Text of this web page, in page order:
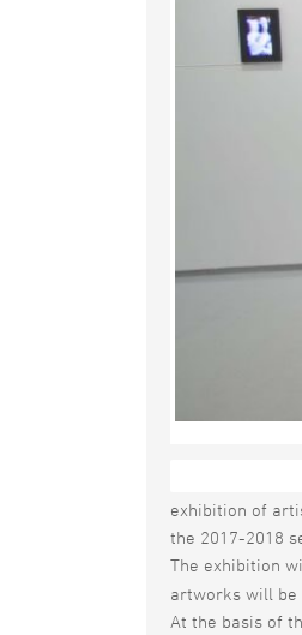
The Israeli
exhibition of
the 2017-2018
The exhibition
artworks will be
At the basis of